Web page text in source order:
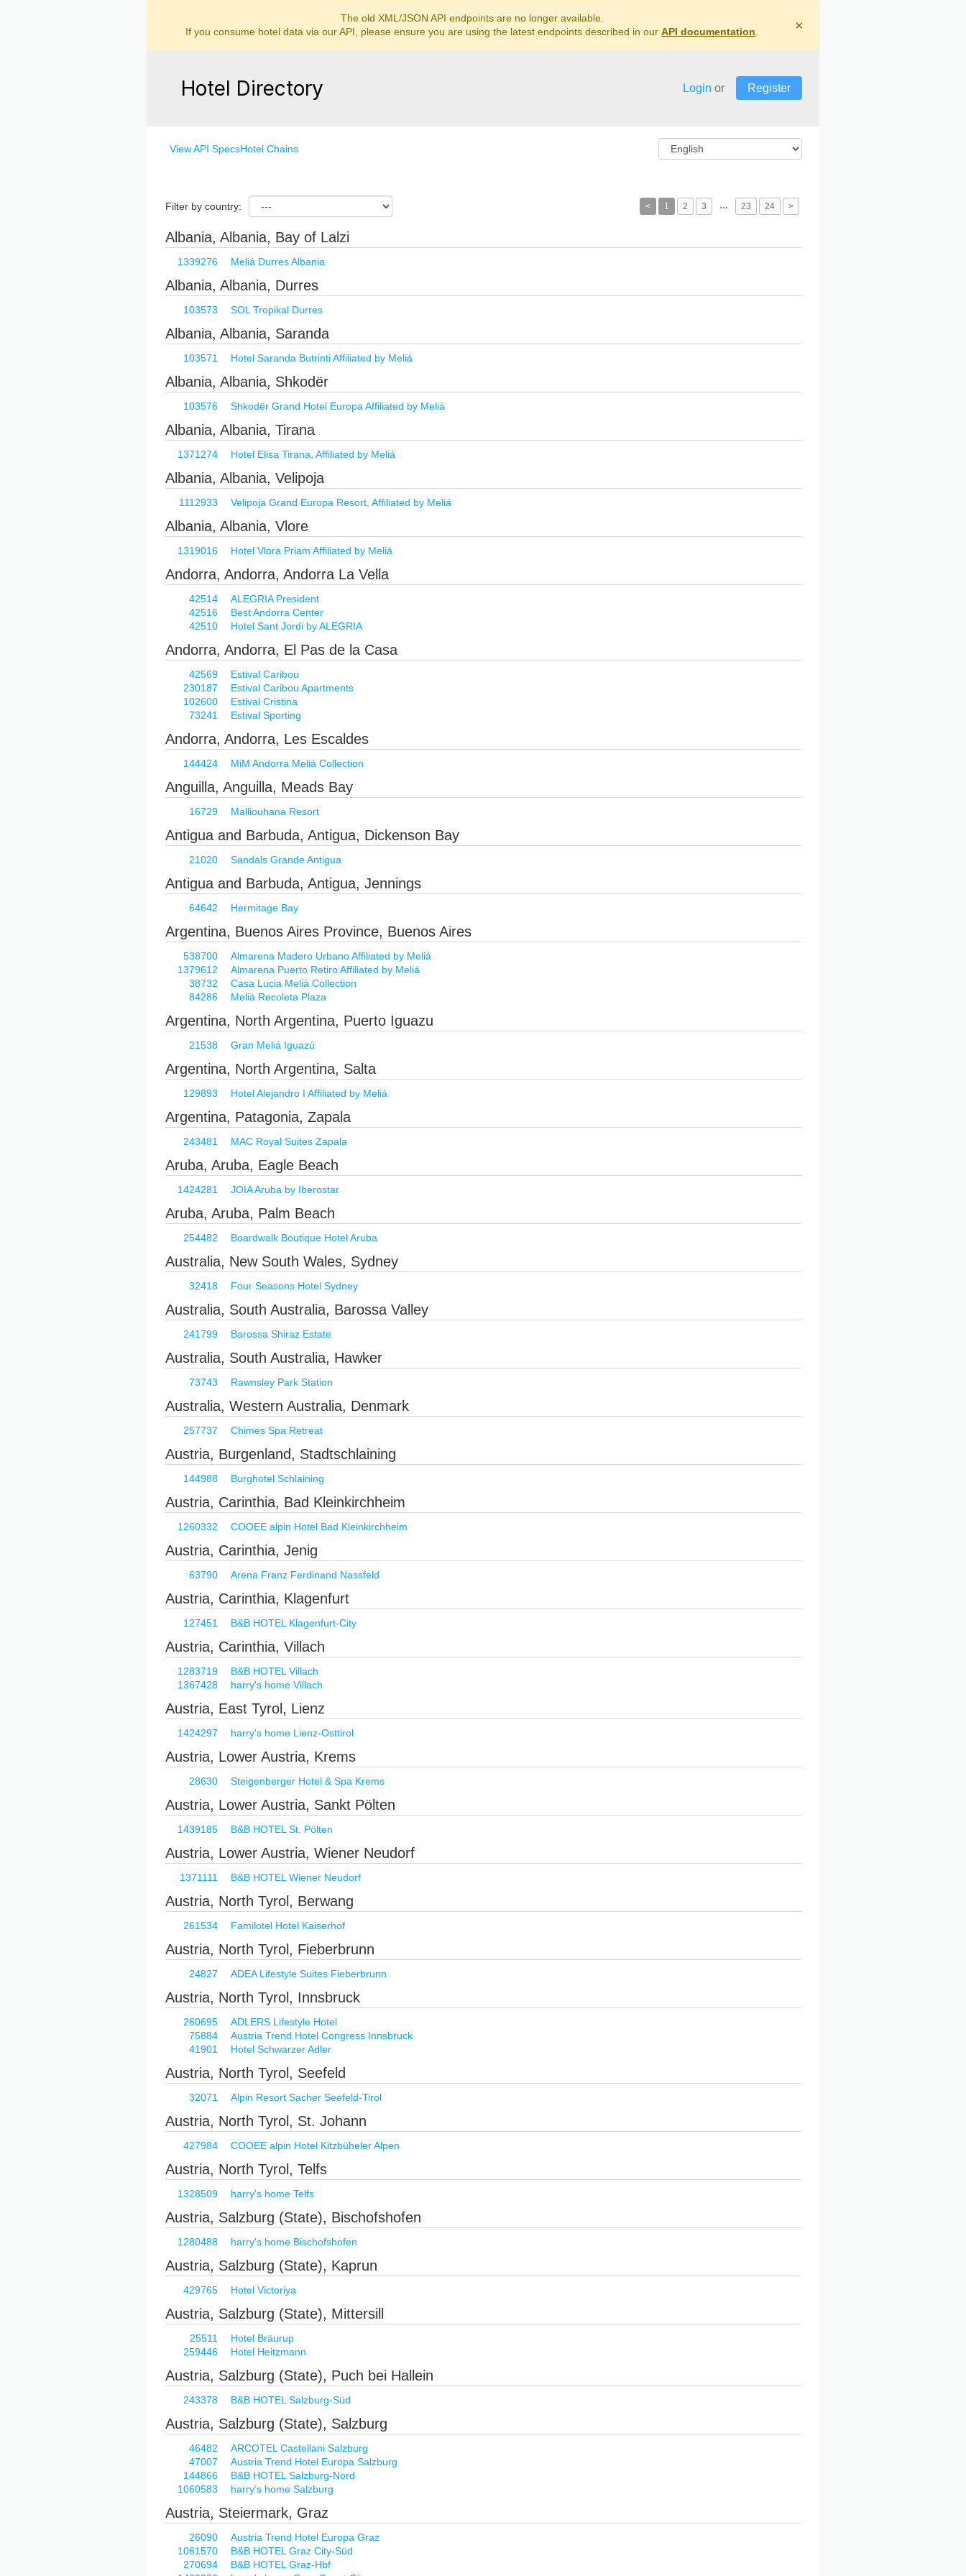
The old XML/JSON API endpoints are no longer available.
If you consume hotel data via our API, please ensure you are using the latest endpoints described in ourAPI documentation ×
Hotel Directory Login or Register
View API SpecsHotel Chains
Filter by country: < 1 2 3 … 23 24 >
Albania, Albania, Bay of Lalzi
1339276 Meliá Durres Albania
Albania, Albania, Durres
103573 SOL Tropikal Durres
Albania, Albania, Saranda
103571 Hotel Saranda Butrinti Affiliated by Meliá
Albania, Albania, Shkodër
103576 Shkodër Grand Hotel Europa Affiliated by Meliá
Albania, Albania, Tirana
1371274 Hotel Elisa Tirana, Affiliated by Meliá
Albania, Albania, Velipoja
1112933 Velipoja Grand Europa Resort, Affiliated by Meliá
Albania, Albania, Vlore
1319016 Hotel Vlora Priam Affiliated by Meliá
Andorra, Andorra, Andorra La Vella
42514
ALEGRIA President
42516
Best Andorra Center
42510
Hotel Sant Jordi by ALEGRIA
Andorra, Andorra, El Pas de la Casa
42569
Estival Caribou
230187
Estival Caribou Apartments
102600
Estival Cristina
73241
Estival Sporting
Andorra, Andorra, Les Escaldes
144424 MiM Andorra Meliá Collection
Anguilla, Anguilla, Meads Bay
16729 Malliouhana Resort
Antigua and Barbuda, Antigua, Dickenson Bay
21020 Sandals Grande Antigua
Antigua and Barbuda, Antigua, Jennings
64642 Hermitage Bay
Argentina, Buenos Aires Province, Buenos Aires
538700
Almarena Madero Urbano Affiliated by Meliá
1379612
Almarena Puerto Retiro Affiliated by Meliá
38732
Casa Lucia Meliá Collection
84286
Meliá Recoleta Plaza
Argentina, North Argentina, Puerto Iguazu
21538 Gran Meliá Iguazú
Argentina, North Argentina, Salta
129893 Hotel Alejandro I Affiliated by Meliá
Argentina, Patagonia, Zapala
243481 MAC Royal Suites Zapala
Aruba, Aruba, Eagle Beach
1424281 JOIA Aruba by Iberostar
Aruba, Aruba, Palm Beach
254482 Boardwalk Boutique Hotel Aruba
Australia, New South Wales, Sydney
32418 Four Seasons Hotel Sydney
Australia, South Australia, Barossa Valley
241799 Barossa Shiraz Estate
Australia, South Australia, Hawker
73743 Rawnsley Park Station
Australia, Western Australia, Denmark
257737 Chimes Spa Retreat
Austria, Burgenland, Stadtschlaining
144988 Burghotel Schlaining
Austria, Carinthia, Bad Kleinkirchheim
1260332 COOEE alpin Hotel Bad Kleinkirchheim
Austria, Carinthia, Jenig
63790 Arena Franz Ferdinand Nassfeld
Austria, Carinthia, Klagenfurt
127451 B&B HOTEL Klagenfurt-City
Austria, Carinthia, Villach
1283719
B&B HOTEL Villach
1367428
harry's home Villach
Austria, East Tyrol, Lienz
1424297 harry's home Lienz-Osttirol
Austria, Lower Austria, Krems
28630 Steigenberger Hotel & Spa Krems
Austria, Lower Austria, Sankt Pölten
1439185 B&B HOTEL St. Pölten
Austria, Lower Austria, Wiener Neudorf
1371111 B&B HOTEL Wiener Neudorf
Austria, North Tyrol, Berwang
261534 Familotel Hotel Kaiserhof
Austria, North Tyrol, Fieberbrunn
24827 ADEA Lifestyle Suites Fieberbrunn
Austria, North Tyrol, Innsbruck
260695
ADLERS Lifestyle Hotel
75884
Austria Trend Hotel Congress Innsbruck
41901
Hotel Schwarzer Adler
Austria, North Tyrol, Seefeld
32071 Alpin Resort Sacher Seefeld-Tirol
Austria, North Tyrol, St. Johann
427984 COOEE alpin Hotel Kitzbüheler Alpen
Austria, North Tyrol, Telfs
1328509 harry's home Telfs
Austria, Salzburg (State), Bischofshofen
1280488 harry's home Bischofshofen
Austria, Salzburg (State), Kaprun
429765 Hotel Victoriya
Austria, Salzburg (State), Mittersill
25511
Hotel Bräurup
259446
Hotel Heitzmann
Austria, Salzburg (State), Puch bei Hallein
243378 B&B HOTEL Salzburg-Süd
Austria, Salzburg (State), Salzburg
46482
ARCOTEL Castellani Salzburg
47007
Austria Trend Hotel Europa Salzburg
144866
B&B HOTEL Salzburg-Nord
1060583
harry’s home Salzburg
Austria, Steiermark, Graz
26090
Austria Trend Hotel Europa Graz
1061570
B&B HOTEL Graz City-Süd
270694
B&B HOTEL Graz-Hbf